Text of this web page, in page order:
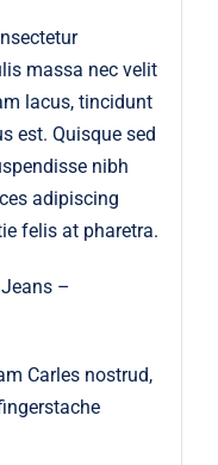
massa nec velit
lacus, tincidunt
est. Quisque sed
nibh
adipiscing
felis at pharetra.
–
Carles nostrud,